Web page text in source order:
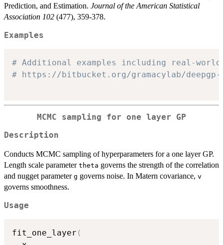
Prediction, and Estimation. Journal of the American Statistical
Association 102 (477), 359-378.
Examples
# Additional examples including real-
# https://bitbucket.org/gramacylab/deepgp-
MCMC sampling for one layer GP
Description
Conducts MCMC sampling of hyperparameters for a one layer GP.
Length scale parameter theta governs the strength of the correlation
and nugget parameter g governs noise. In Matern covariance, v
governs smoothness.
Usage
fit_one_layer (